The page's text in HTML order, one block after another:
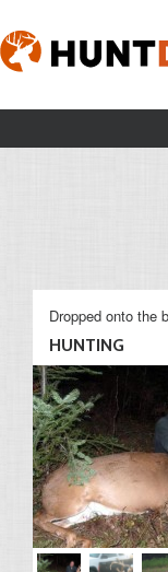
Dropped onto the
HUNTING